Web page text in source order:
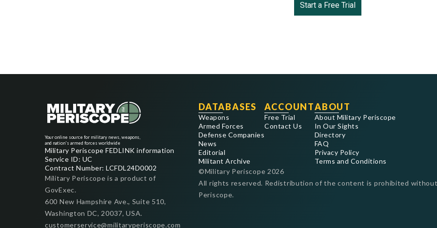
Start a Free Trial
Your online source for military news, weapons,
and nation's armed forces worldwide
Military Periscope FEDLINK information
Service ID: UC
Contract Number: LCFDL24D0002
Military Periscope is a product of
GovExec.
600 New Hampshire Ave., Suite 510,
Washington DC, 20037, USA.
customerservice@militaryperiscope.com
DATABASES
Weapons
Armed Forces
Defense Companies
News
Editorial
Militant Archive
ACCOUNT
Free Trial
Contact Us
ABOUT
About Military Periscope
In Our Sights
Directory
FAQ
Privacy Policy
Terms and Conditions
©Military Periscope 2026
All rights reserved. Redistribution of the content is prohibited
Periscope.